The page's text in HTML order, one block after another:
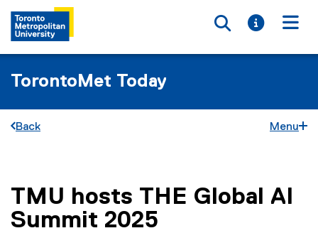
Toggle
Toggle
TorontoMet Today
Back Menu
You are now in the main content area
TMU hosts THE Global AI
Summit 2025